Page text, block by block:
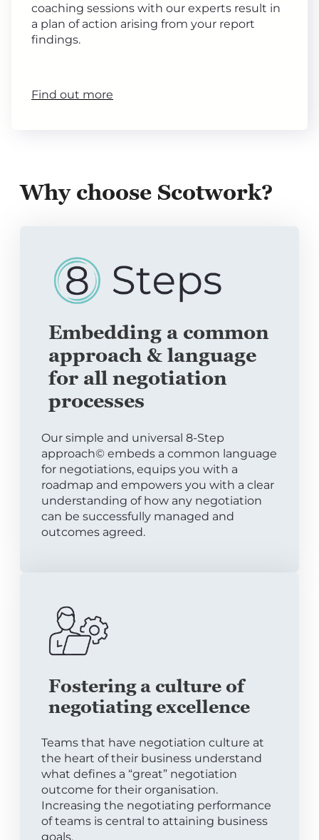
coaching sessions with our experts result in
a plan of action arising from your report
findings.
Find out more
Why choose Scotwork?
Embedding a common
approach & language
for all negotiation
processes
Our simple and universal 8-Step
approach© embeds a common language
for negotiations, equips you with a
roadmap and empowers you with a clear
understanding of how any negotiation
can be successfully managed and
outcomes agreed.
Fostering a culture of
negotiating excellence
Teams that have negotiation culture at
the heart of their business understand
what defines a “great” negotiation
outcome for their organisation.
Increasing the negotiating performance
of teams is central to attaining business
goals.